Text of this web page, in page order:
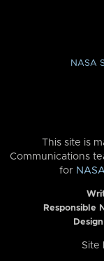
NASA
This site is
Communications
for
Responsible
Site